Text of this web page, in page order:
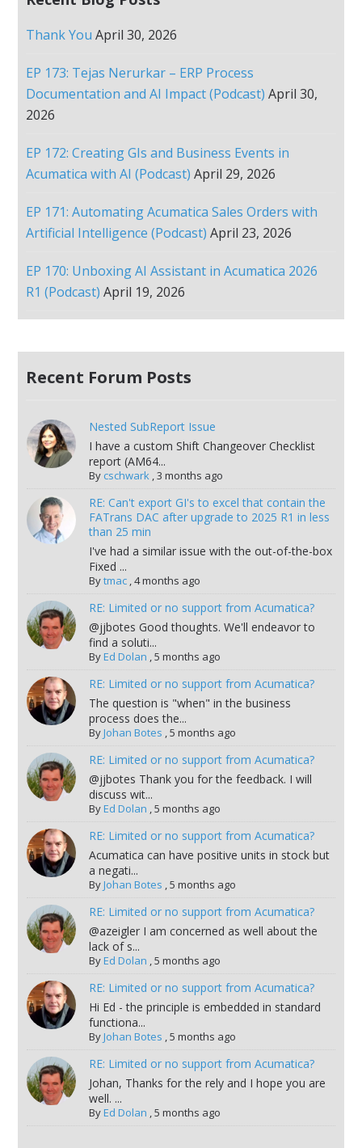
Thank You April 30, 2026
EP 173: Tejas Nerurkar – ERP Process
Documentation and AI Impact (Podcast) April 30,
2026
EP 172: Creating GIs and Business Events in
Acumatica with AI (Podcast) April 29, 2026
EP 171: Automating Acumatica Sales Orders with
Artificial Intelligence (Podcast) April 23, 2026
EP 170: Unboxing AI Assistant in Acumatica 2026
R1 (Podcast) April 19, 2026
Recent Forum Posts
Nested SubReport Issue
I have a custom Shift Changeover Checklist
report (AM64...
By cschwark,3 months ago
RE: Can't export GI's to excel that contain the
FATrans DAC after upgrade to 2025 R1 in less
than 25 min
I've had a similar issue with the out-of-the-box
Fixed ...
Bytmac,4 months ago
RE: Limited or no support from Acumatica?
@jjbotes Good thoughts. We'll endeavor to
find a soluti...
ByEd Dolan ,5 months ago
RE: Limited or no support from Acumatica?
The question is "when" in the business
process does the...
ByJohan Botes ,5 months ago
RE: Limited or no support from Acumatica?
@jjbotes Thank you for the feedback. I will
discuss wit...
ByEd Dolan ,5 months ago
RE: Limited or no support from Acumatica?
Acumatica can have positive units in stock but
a negati...
ByJohan Botes ,5 months ago
RE: Limited or no support from Acumatica?
@azeigler I am concerned as well about the
lack of s...
ByEd Dolan ,5 months ago
RE: Limited or no support from Acumatica?
Hi Ed - the principle is embedded in standard
functiona...
ByJohan Botes ,5 months ago
RE: Limited or no support from Acumatica?
Johan, Thanks for the rely and I hope you are
well. ...
ByEd Dolan ,5 months ago